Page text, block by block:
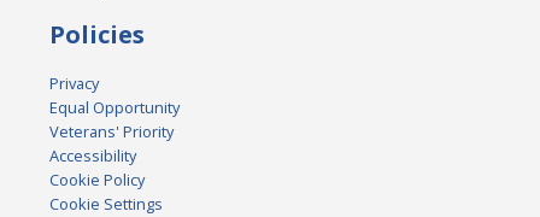
Policies
Privacy
Equal Opportunity
Veterans' Priority
Accessibility
Cookie Policy
Cookie Settings